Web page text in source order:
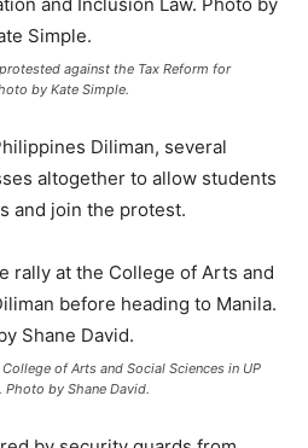
against the Tax Reform for
by Kate Simple.
Diliman, several
altogether to allow students
and join the protest.
of Arts and Social Sciences in UP
by Shane David.